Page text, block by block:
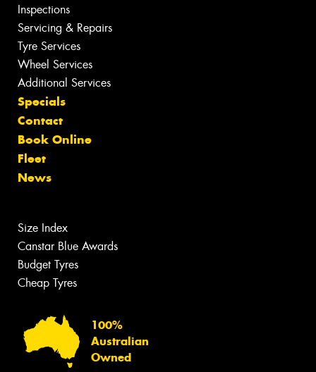
Inspections
Servicing & Repairs
Tyre Services
Wheel Services
Additional Services
Specials
Contact
Book Online
Fleet
News
Size Index
Canstar Blue Awards
Budget Tyres
Cheap Tyres
100%
Australian
Owned